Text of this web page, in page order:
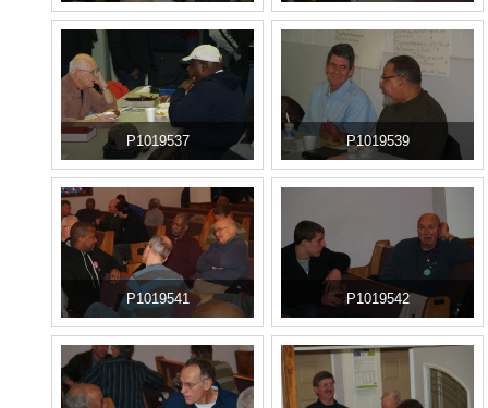
P1019537 P1019539
P1019541 P1019542